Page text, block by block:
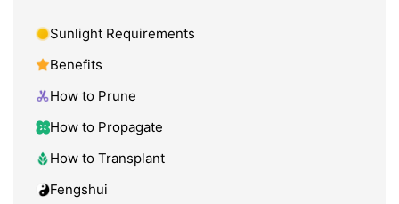
Sunlight Requirements
Benefits
How to Prune
How to Propagate
How to Transplant
Fengshui